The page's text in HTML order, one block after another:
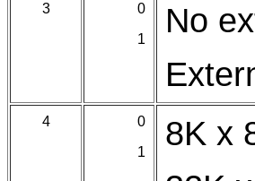
3
0
1
No
4
0
1
8K x